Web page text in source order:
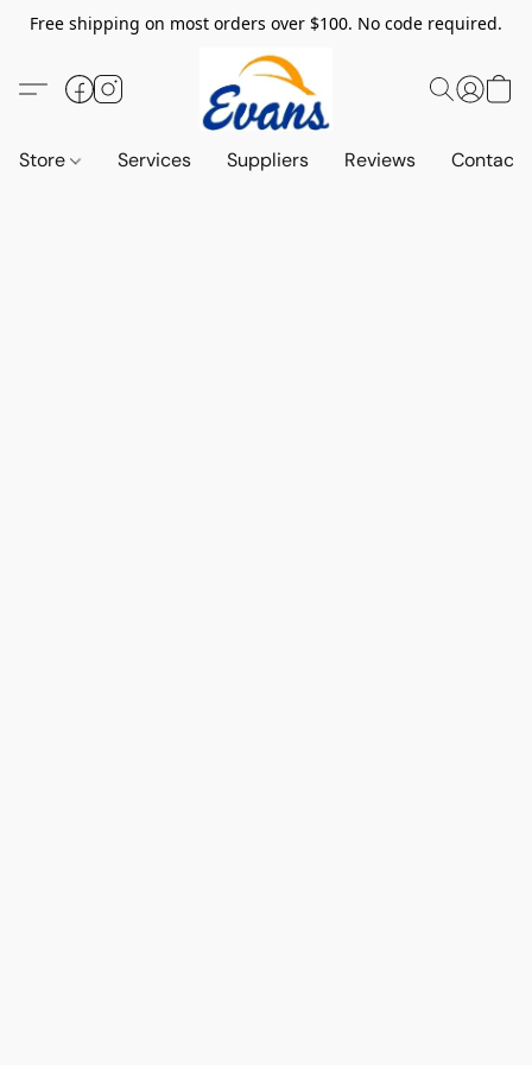
Free shipping on most orders over $100. No code required.
Store Services Suppliers Reviews Contact